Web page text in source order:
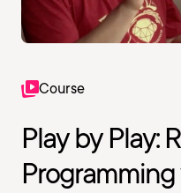
Course
Play by Play: